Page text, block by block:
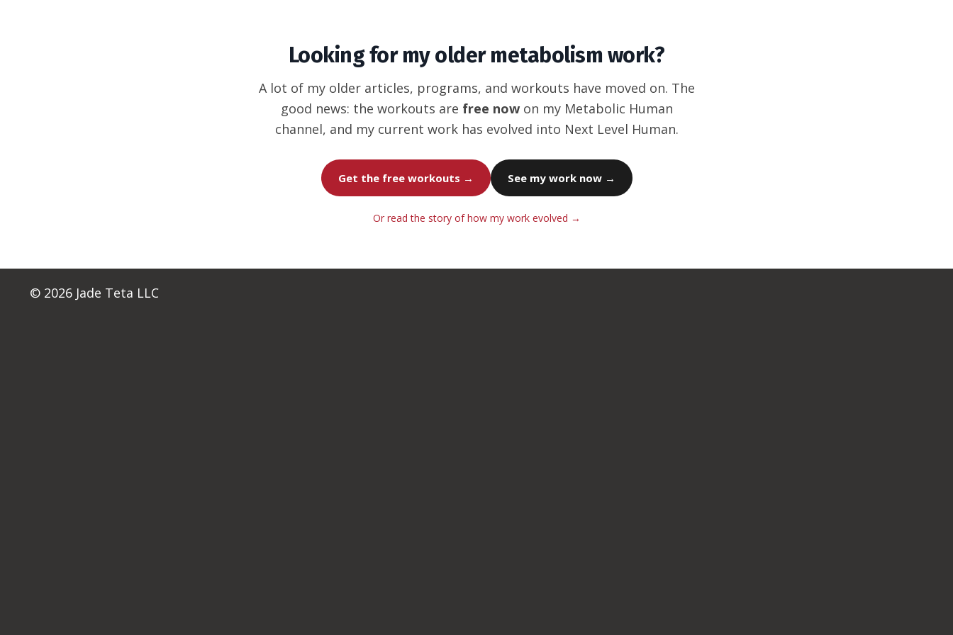
Looking for my older metabolism work?
A lot of my older articles, programs, and workouts have moved on. The
good news: the workouts are free nowon my Metabolic Human
channel, and my current work has evolved into Next Level Human.
Get the free workouts → See my work now →
Or read the story of how my work evolved →
© 2026 Jade Teta LLC